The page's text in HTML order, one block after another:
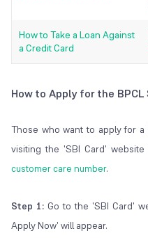
How to Take a Loan Against
a Credit Card
How to Apply for the BPCL
Those who want to apply for
visiting the 'SBI Card'
customer care number.
Step 1: Go to the 'SBI Card'
Apply Now' will appear.